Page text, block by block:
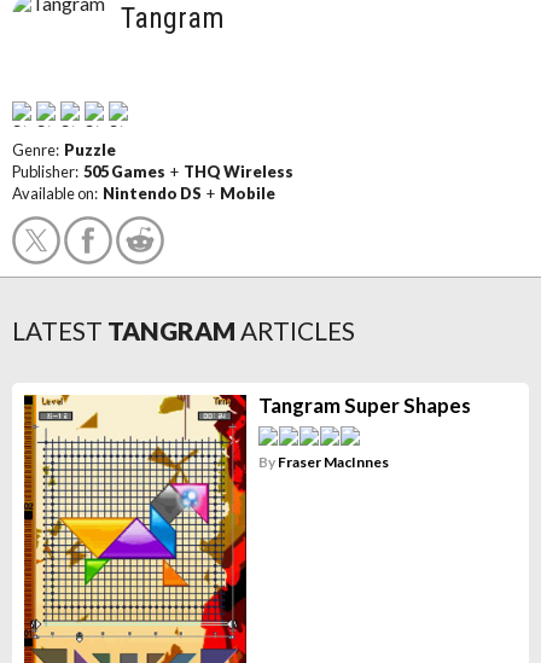
Tangram
Genre: Puzzle
Publisher: 505 Games + THQ Wireless
Available on: Nintendo DS + Mobile
LATEST TANGRAM ARTICLES
Tangram Super Shapes
By Fraser MacInnes